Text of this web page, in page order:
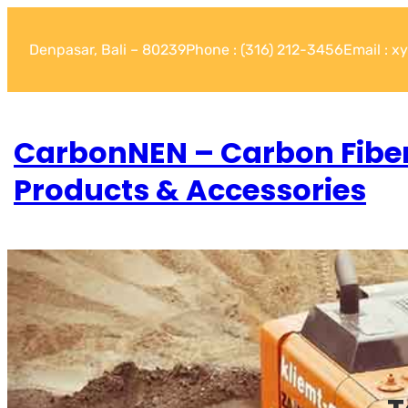
Denpasar, Bali – 80239Phone : (316) 212-3456Email :
CarbonNEN – Carbon
Products & Accessories